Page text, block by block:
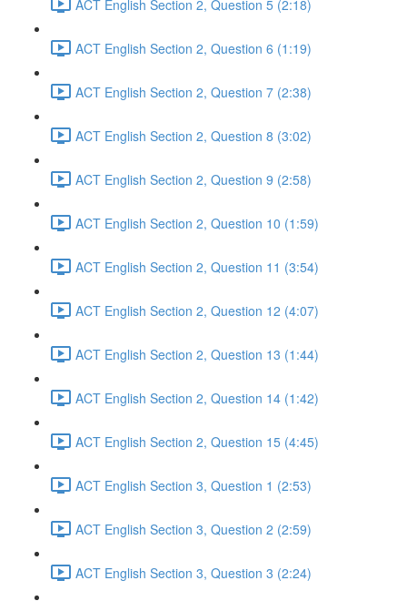
ACT English Section 2, Question 5 (2:18)
ACT English Section 2, Question 6 (1:19)
ACT English Section 2, Question 7 (2:38)
ACT English Section 2, Question 8 (3:02)
ACT English Section 2, Question 9 (2:58)
ACT English Section 2, Question 10 (1:59)
ACT English Section 2, Question 11 (3:54)
ACT English Section 2, Question 12 (4:07)
ACT English Section 2, Question 13 (1:44)
ACT English Section 2, Question 14 (1:42)
ACT English Section 2, Question 15 (4:45)
ACT English Section 3, Question 1 (2:53)
ACT English Section 3, Question 2 (2:59)
ACT English Section 3, Question 3 (2:24)